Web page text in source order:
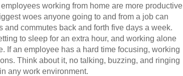
working from home are more productive
woes anyone going to and from a job can
and commutes back and forth five days a week.
to sleep for an extra hour, and working alone
If an employee has a hard time focusing, working
Think about it, no talking, buzzing, and ringing
any work environment.